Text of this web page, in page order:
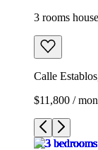
3 rooms
Calle
$11,800 /